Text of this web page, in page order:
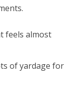
feels almost
of yardage for